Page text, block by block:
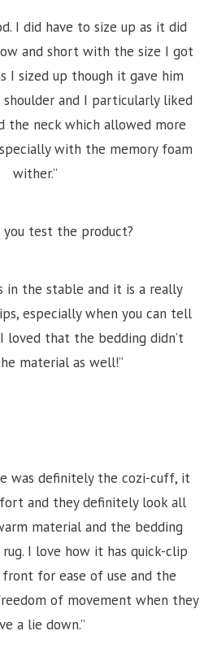
I did have to size up as it did
and short with the size I got
I sized up though it gave him
and I particularly liked
the neck which allowed more
with the memory foam
wither.”
in the stable and it is a really
especially when you can tell
loved that the bedding didn’t
material as well!”
was definitely the cozi-cuff, it
and they definitely look all
material and the bedding
I love how it has quick-clip
for ease of use and the
of movement when they
a lie down.”